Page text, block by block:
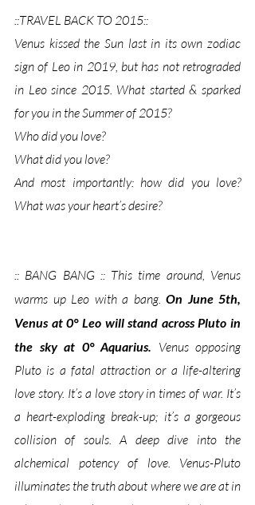
::TRAVEL BACK TO 2015::
Venus kissed the Sun last in its own zodiac
sign of Leo in 2019, but has not retrograded
in Leo since 2015. What started & sparked
for you in the Summer of 2015?
Who did you love?
What did you love?
And most importantly: how did you love?
What was your heart’s desire?
:: BANG BANG :: This time around, Venus
warms up Leo with a bang. On June 5th,
Venus at 0° Leo will stand across Pluto in
the sky at 0° Aquarius. Venus opposing
Pluto is a fatal attraction or a life-altering
love story. It’s a love story in times of war. It’s
a heart-exploding break-up; it’s a gorgeous
collision of souls. A deep dive into the
alchemical potency of love. Venus-Pluto
illuminates the truth about where we are at in